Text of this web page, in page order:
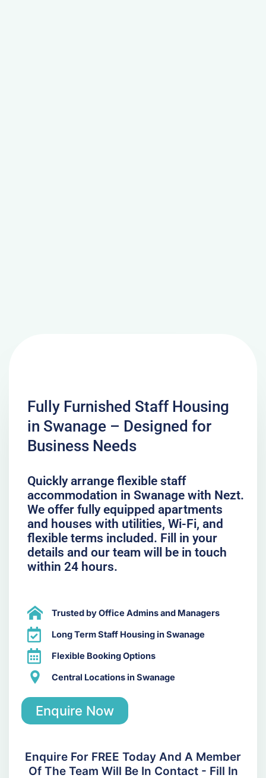
Fully Furnished Staff Housing
in Swanage – Designed for
Business Needs
Quickly arrange flexible staff
accommodation in Swanage with Nezt.
We offer fully equipped apartments
and houses with utilities, Wi-Fi, and
flexible terms included. Fill in your
details and our team will be in touch
within 24 hours.
Trusted by Office Admins and Managers
Long Term Staff Housing in Swanage
Flexible Booking Options
Central Locations in Swanage
Enquire Now
Enquire For FREE Today And A Member
Of The Team Will Be In Contact - Fill In